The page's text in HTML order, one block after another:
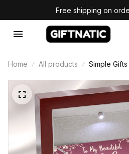
Free shipping on
Home All products
Simple